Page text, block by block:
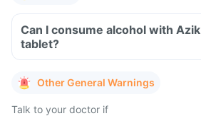
Can I consume alcohol with Azik
tablet?
Other General Warnings
Talk to your doctor if